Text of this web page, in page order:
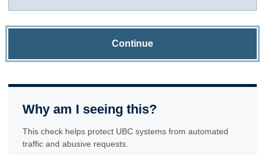
Continue
Why am I seeing this?
This check helps protect UBC systems from automated
traffic and abusive requests.